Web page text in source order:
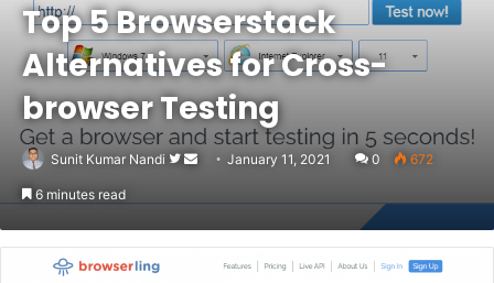
Top 5 Browserstack
Alternatives for Cross-
browser Testing
Sunit Kumar Nandi
Follow
SendJanuary 11, 2021 0 672
6 minutes read